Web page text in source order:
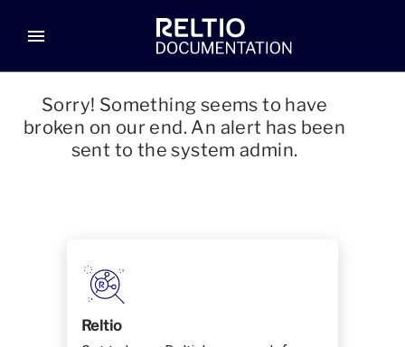
menu
Sorry! Something seems to have
broken on our end. An alert has been
sent to the system admin.
Reltio